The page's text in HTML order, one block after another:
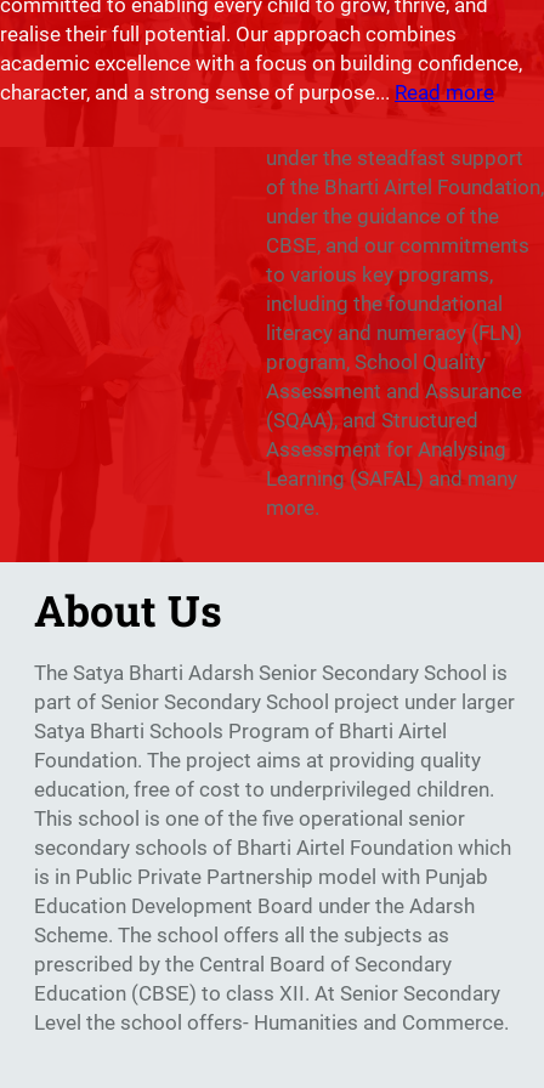
realise their full potential. Our approach combines
academic excellence with a focus on building confidence,
character, and a strong sense of purpose... Read more
and appreciation that I share
the journey and
accomplishments of our
school over the past years.
under the steadfast support
of the Bharti Airtel Foundation,
under the guidance of the
CBSE, and our commitments
to various key programs,
including the foundational
literacy and numeracy (FLN)
program, School Quality
Assessment and Assurance
(SQAA), and Structured
Assessment for Analysing
Learning (SAFAL) and many
more.
About Us
The Satya Bharti Adarsh Senior Secondary School is
part of Senior Secondary School project under larger
Satya Bharti Schools Program of Bharti Airtel
Foundation. The project aims at providing quality
education, free of cost to underprivileged children.
This school is one of the five operational senior
secondary schools of Bharti Airtel Foundation which
is in Public Private Partnership model with Punjab
Education Development Board under the Adarsh
Scheme. The school offers all the subjects as
prescribed by the Central Board of Secondary
Education (CBSE) to class XII. At Senior Secondary
Level the school offers- Humanities and Commerce.